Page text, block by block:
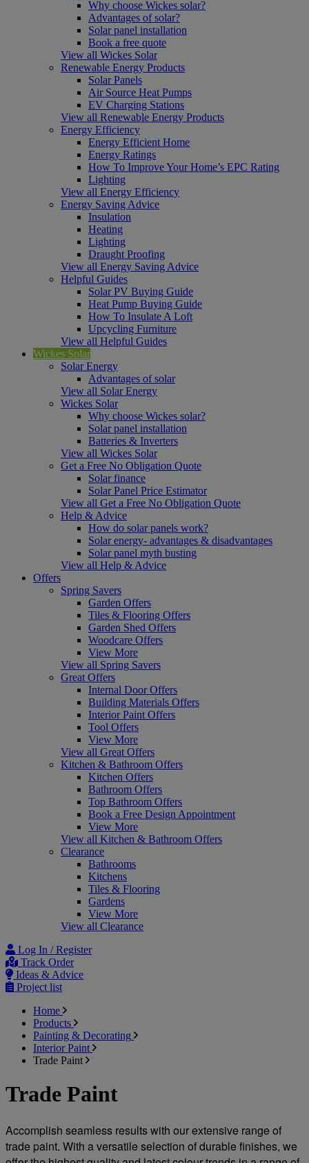
Why choose Wickes solar?
Advantages of solar?
Solar panel installation
Book a free quote
View all Wickes Solar
Renewable Energy Products
Solar Panels
Air Source Heat Pumps
EV Charging Stations
View all Renewable Energy Products
Energy Efficiency
Energy Efficient Home
Energy Ratings
How To Improve Your Home’s EPC Rating
Lighting
View all Energy Efficiency
Energy Saving Advice
Insulation
Heating
Lighting
Draught Proofing
View all Energy Saving Advice
Helpful Guides
Solar PV Buying Guide
Heat Pump Buying Guide
How To Insulate A Loft
Upcycling Furniture
View all Helpful Guides
Wickes Solar
Solar Energy
Advantages of solar
View all Solar Energy
Wickes Solar
Why choose Wickes solar?
Solar panel installation
Batteries & Inverters
View all Wickes Solar
Get a Free No Obligation Quote
Solar finance
Solar Panel Price Estimator
View all Get a Free No Obligation Quote
Help & Advice
How do solar panels work?
Solar energy- advantages & disadvantages
Solar panel myth busting
View all Help & Advice
Offers
Spring Savers
Garden Offers
Tiles & Flooring Offers
Garden Shed Offers
Woodcare Offers
View More
View all Spring Savers
Great Offers
Internal Door Offers
Building Materials Offers
Interior Paint Offers
Tool Offers
View More
View all Great Offers
Kitchen & Bathroom Offers
Kitchen Offers
Bathroom Offers
Top Bathroom Offers
Book a Free Design Appointment
View More
View all Kitchen & Bathroom Offers
Clearance
Bathrooms
Kitchens
Tiles & Flooring
Gardens
View More
View all Clearance
Log In / Register
Track Order
Ideas & Advice
Project list
Home
Products
Painting & Decorating
Interior Paint
Trade Paint
Trade Paint
Accomplish seamless results with our extensive range of
trade paint. With a versatile selection of durable finishes, we